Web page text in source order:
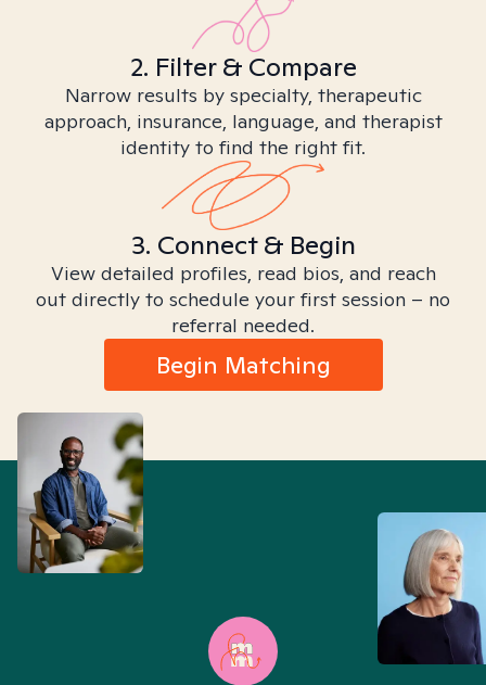
2. Filter & Compare
Narrow results by specialty, therapeutic
approach, insurance, language, and therapist
identity to find the right fit.
3. Connect & Begin
View detailed profiles, read bios, and reach
out directly to schedule your first session – no
referral needed.
Begin Matching